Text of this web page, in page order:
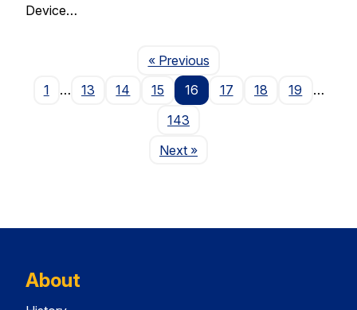
Device…
« PreviousPage
1
… 13 14 15 16 17 18 19
…
143
NextPage
»
About